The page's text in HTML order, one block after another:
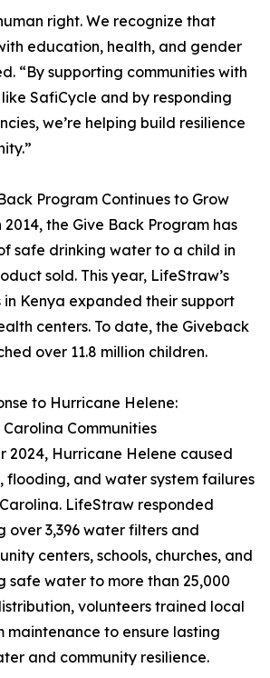
right. We recognize that
education, health, and gender
“By supporting communities with
SafiCycle and by responding
we’re helping build resilience
Program Continues to Grow
2014, the Give Back Program has
safe drinking water to a child in
sold. This year, LifeStraw’s
Kenya expanded their support
centers. To date, the Giveback
over 11.8 million children.
to Hurricane Helene:
Communities
2024, Hurricane Helene caused
flooding, and water system failures
LifeStraw responded
over 3,396 water filters and
centers, schools, churches, and
safe water to more than 25,000
volunteers trained local
maintenance to ensure lasting
and community resilience.